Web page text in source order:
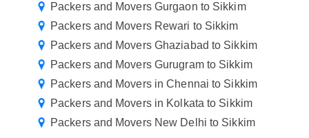
Packers and Movers Gurgaon to Sikkim
Packers and Movers Rewari to Sikkim
Packers and Movers Ghaziabad to Sikkim
Packers and Movers Gurugram to Sikkim
Packers and Movers in Chennai to Sikkim
Packers and Movers in Kolkata to Sikkim
Packers and Movers New Delhi to Sikkim